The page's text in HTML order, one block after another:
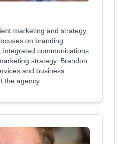
marketing and strategy
on branding
integrated communications
strategy. Brandon
and business
the agency.